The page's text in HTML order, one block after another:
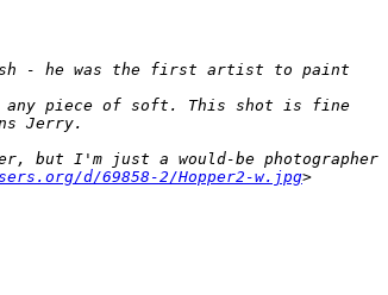
- he was the first artist to paint
any piece of soft. This shot is fine
Jerry.
but I'm just a would-be photographer
d/69858-2/Hopper2-w.jpg>